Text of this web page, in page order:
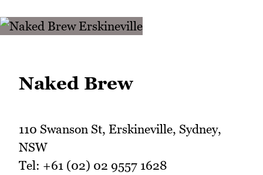
Naked Brew
110 Swanson St, Erskineville, Sydney,
NSW
Tel: +61 (02) 02 9557 1628